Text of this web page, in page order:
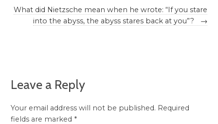
What did Nietzsche mean when he wrote: “If you stare
into the abyss, the abyss stares back at you”?
→
Leave a Reply
Your email address will not be published. Required
fields are marked *